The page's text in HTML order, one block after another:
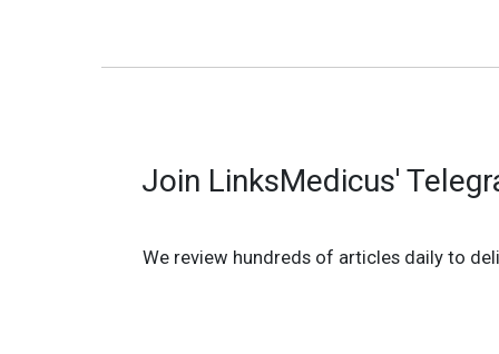
Join LinksMedicus'
We review hundreds of articles daily to